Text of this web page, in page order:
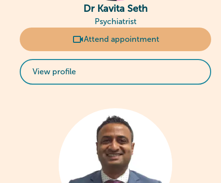
Dr Kavita Seth
Psychiatrist
Attend appointment
View profile